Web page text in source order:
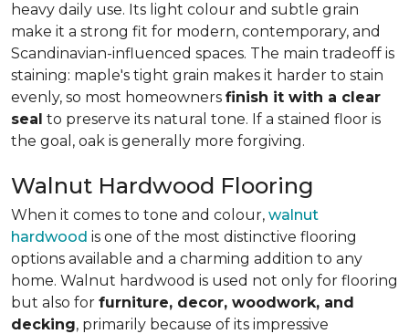
heavy daily use. Its light colour and subtle grain
make it a strong fit for modern, contemporary, and
Scandinavian-influenced spaces. The main tradeoff is
staining: maple's tight grain makes it harder to stain
evenly, so most homeowners finish it with a clear
seal to preserve its natural tone. If a stained floor is
the goal, oak is generally more forgiving.
Walnut Hardwood Flooring
When it comes to tone and colour, walnut
hardwood is one of the most distinctive flooring
options available and a charming addition to any
home. Walnut hardwood is used not only for flooring
but also for furniture, decor, woodwork, and
decking, primarily because of its impressive